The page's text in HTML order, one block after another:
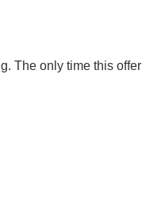
The only time this offer